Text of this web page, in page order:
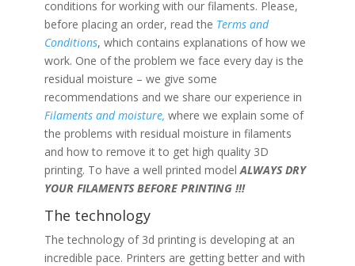
conditions for working with our filaments. Please,
before placing an order, read the Terms and
Conditions, which contains explanations of how we
work. One of the problem we face every day is the
residual moisture – we give some
recommendations and we share our experience in
Filaments and moisture, where we explain some of
the problems with residual moisture in filaments
and how to remove it to get high quality 3D
printing. To have a well printed modelALWAYS DRY
YOUR FILAMENTS BEFORE PRINTING !!!
The technology
The technology of 3d printing is developing at an
incredible pace. Printers are getting better and with